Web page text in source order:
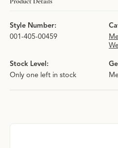
Style Number:
001-405-00459
Stock Level:
Only one left in stock
About A. Jaffe
Discover more about A. Jaffe,